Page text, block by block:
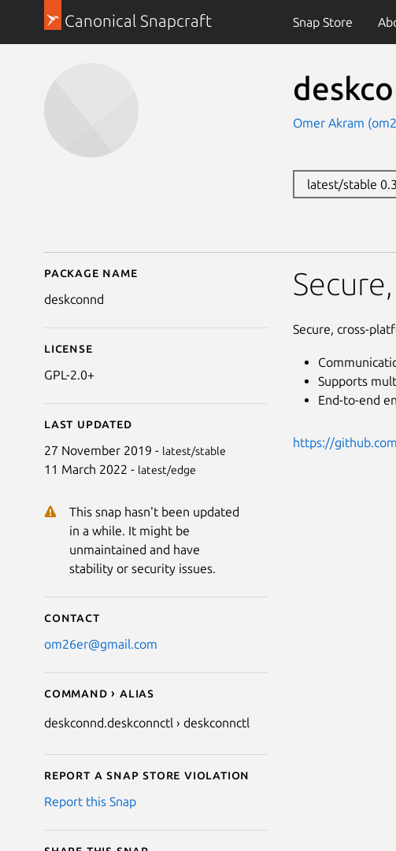
Canonical Snapcraft Snap Store
Omer Akram
latest/stable
Details for deskconnd
Package name
deskconnd
License
GPL-2.0+
Last updated
27 November 2019 - latest/stable
11 March 2022 - latest/edge
This snap hasn't been updated
in a while. It might be
unmaintained and have
stability or security issues.
Contact
om26er@gmail.com
Command › Alias
deskconnd.deskconnctl › deskconnctl
Report a Snap Store violation
Report this Snap
Secure, cross-
Supports
End-to-end
https://